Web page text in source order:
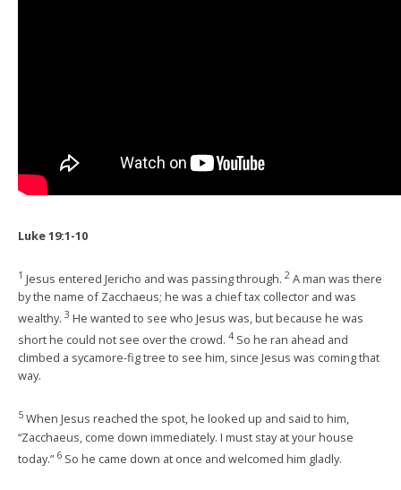
Luke 19:1-10
1 Jesus entered Jericho and was passing through. 2 A man was there
by the name of Zacchaeus; he was a chief tax collector and was
wealthy. 3 He wanted to see who Jesus was, but because he was
short he could not see over the crowd. 4 So he ran ahead and
climbed a sycamore-fig tree to see him, since Jesus was coming that
way.
5 When Jesus reached the spot, he looked up and said to him,
“Zacchaeus, come down immediately. I must stay at your house
today.” 6 So he came down at once and welcomed him gladly.